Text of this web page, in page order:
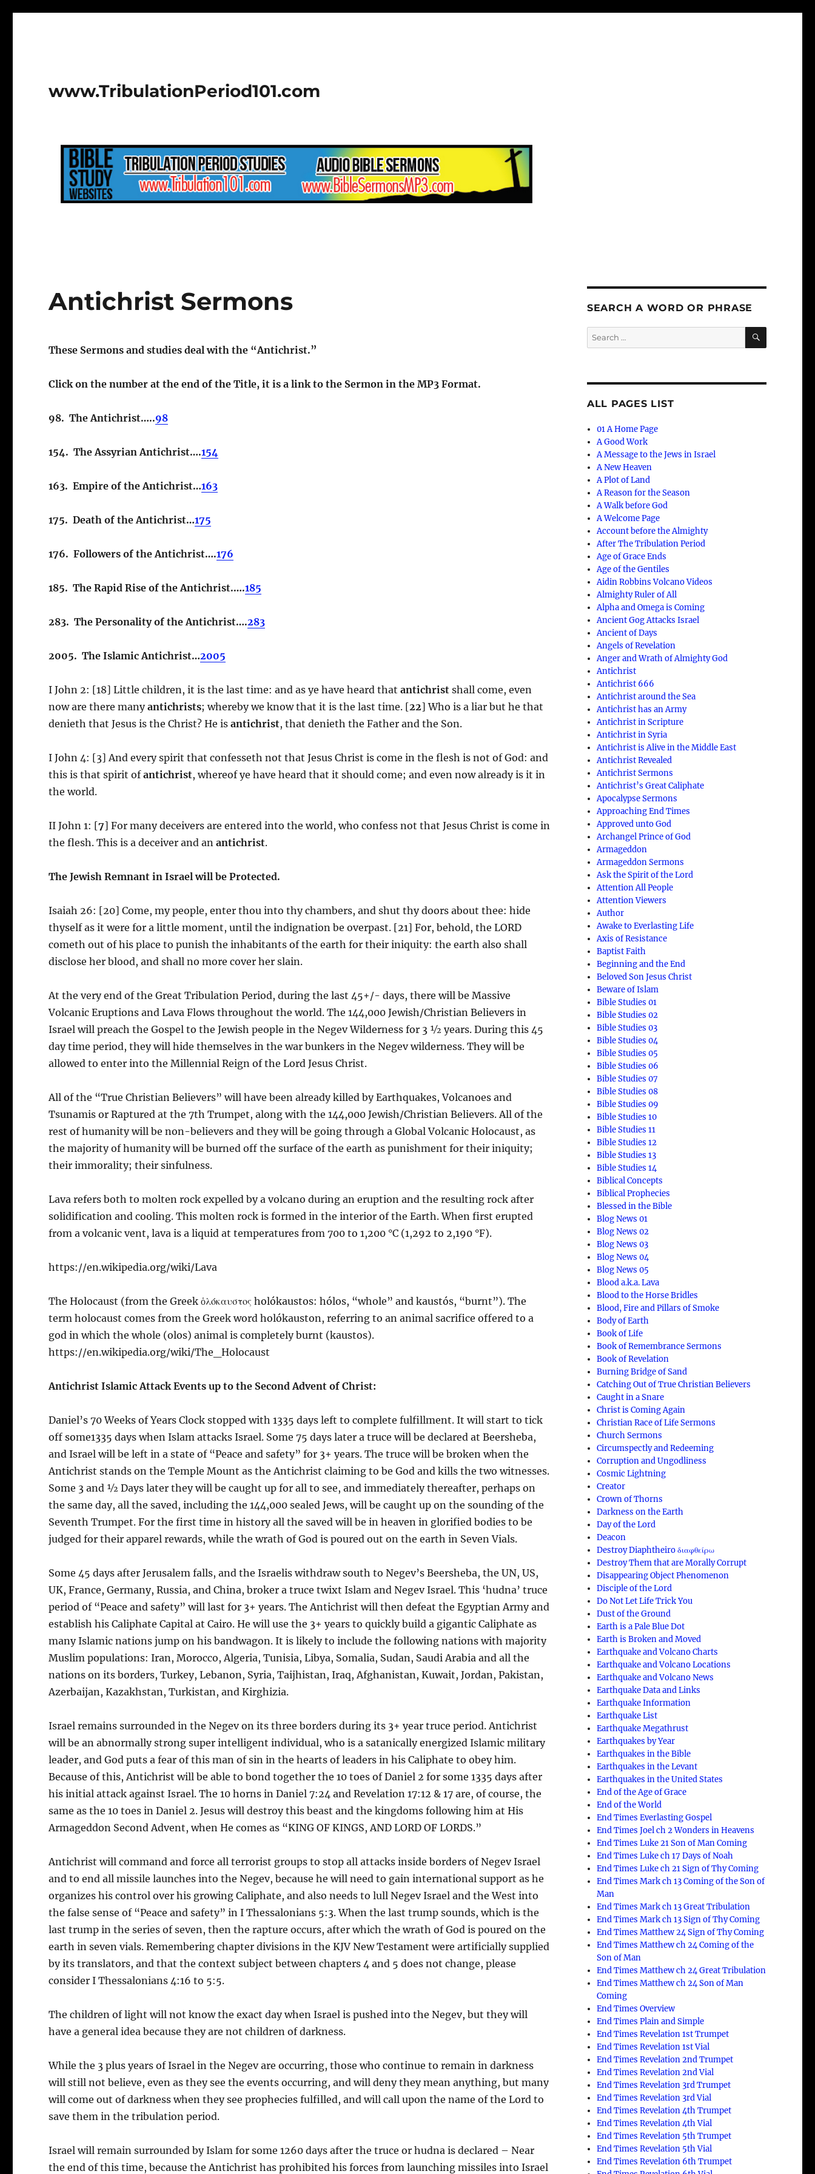
www.TribulationPeriod101.com
Antichrist Sermons
These Sermons and studies deal with the “Antichrist.”
Click on the number at the end of the Title, it is a link to the Sermon in the MP3 Format.
98. The Antichrist…..98
154. The Assyrian Antichrist….154
163. Empire of the Antichrist…163
175. Death of the Antichrist…175
176. Followers of the Antichrist….176
185. The Rapid Rise of the Antichrist.….185
283. The Personality of the Antichrist….283
2005. The Islamic Antichrist…2005
I John 2: [18] Little children, it is the last time: and as ye have heard that antichrist shall come, even
now are there manyantichrists; whereby we know that it is the last time. [22] Who is a liar but he that
denieth that Jesus is the Christ? He is antichrist, that denieth the Father and the Son.
I John 4: [3] And every spirit that confesseth not that Jesus Christ is come in the flesh is not of God: and
this is that spirit ofantichrist, whereof ye have heard that it should come; and even now already is it in
the world.
II John 1: [7] For many deceivers are entered into the world, who confess not that Jesus Christ is come in
the flesh. This is a deceiver and an antichrist.
The Jewish Remnant in Israel will be Protected.
Isaiah 26: [20] Come, my people, enter thou into thy chambers, and shut thy doors about thee: hide
thyself as it were for a little moment, until the indignation be overpast. [21] For, behold, the LORD
cometh out of his place to punish the inhabitants of the earth for their iniquity: the earth also shall
disclose her blood, and shall no more cover her slain.
At the very end of the Great Tribulation Period, during the last 45+/- days, there will be Massive
Volcanic Eruptions and Lava Flows throughout the world. The 144,000 Jewish/Christian Believers in
Israel will preach the Gospel to the Jewish people in the Negev Wilderness for 3 ½ years. During this 45
day time period, they will hide themselves in the war bunkers in the Negev wilderness. They will be
allowed to enter into the Millennial Reign of the Lord Jesus Christ.
All of the “True Christian Believers” will have been already killed by Earthquakes, Volcanoes and
Tsunamis or Raptured at the 7th Trumpet, along with the 144,000 Jewish/Christian Believers. All of the
rest of humanity will be non-believers and they will be going through a Global Volcanic Holocaust, as
the majority of humanity will be burned off the surface of the earth as punishment for their iniquity;
their immorality; their sinfulness.
Lava refers both to molten rock expelled by a volcano during an eruption and the resulting rock after
solidification and cooling. This molten rock is formed in the interior of the Earth. When first erupted
from a volcanic vent, lava is a liquid at temperatures from 700 to 1,200 °C (1,292 to 2,190 °F).
https://en.wikipedia.org/wiki/Lava
The Holocaust (from the Greek ὁλόκαυστος holókaustos: hólos, “whole” and kaustós, “burnt”). The
term holocaust comes from the Greek word holókauston, referring to an animal sacrifice offered to a
god in which the whole (olos) animal is completely burnt (kaustos).
https://en.wikipedia.org/wiki/The_Holocaust
Antichrist Islamic Attack Events up to the Second Advent of Christ:
Daniel’s 70 Weeks of Years Clock stopped with 1335 days left to complete fulfillment. It will start to tick
off some1335 days when Islam attacks Israel. Some 75 days later a truce will be declared at Beersheba,
and Israel will be left in a state of “Peace and safety” for 3+ years. The truce will be broken when the
Antichrist stands on the Temple Mount as the Antichrist claiming to be God and kills the two witnesses.
Some 3 and ½ Days later they will be caught up for all to see, and immediately thereafter, perhaps on
the same day, all the saved, including the 144,000 sealed Jews, will be caught up on the sounding of the
Seventh Trumpet. For the first time in history all the saved will be in heaven in glorified bodies to be
judged for their apparel rewards, while the wrath of God is poured out on the earth in Seven Vials.
Some 45 days after Jerusalem falls, and the Israelis withdraw south to Negev’s Beersheba, the UN, US,
UK, France, Germany, Russia, and China, broker a truce twixt Islam and Negev Israel. This ‘hudna’ truce
period of “Peace and safety” will last for 3+ years. The Antichrist will then defeat the Egyptian Army and
establish his Caliphate Capital at Cairo. He will use the 3+ years to quickly build a gigantic Caliphate as
many Islamic nations jump on his bandwagon. It is likely to include the following nations with majority
Muslim populations: Iran, Morocco, Algeria, Tunisia, Libya, Somalia, Sudan, Saudi Arabia and all the
nations on its borders, Turkey, Lebanon, Syria, Taijhistan, Iraq, Afghanistan, Kuwait, Jordan, Pakistan,
Azerbaijan, Kazakhstan, Turkistan, and Kirghizia.
Israel remains surrounded in the Negev on its three borders during its 3+ year truce period. Antichrist
will be an abnormally strong super intelligent individual, who is a satanically energized Islamic military
leader, and God puts a fear of this man of sin in the hearts of leaders in his Caliphate to obey him.
Because of this, Antichrist will be able to bond together the 10 toes of Daniel 2 for some 1335 days after
his initial attack against Israel. The 10 horns in Daniel 7:24 and Revelation 17:12 & 17 are, of course, the
same as the 10 toes in Daniel 2. Jesus will destroy this beast and the kingdoms following him at His
Armageddon Second Advent, when He comes as “KING OF KINGS, AND LORD OF LORDS.”
Antichrist will command and force all terrorist groups to stop all attacks inside borders of Negev Israel
and to end all missile launches into the Negev, because he will need to gain international support as he
organizes his control over his growing Caliphate, and also needs to lull Negev Israel and the West into
the false sense of “Peace and safety” in I Thessalonians 5:3. When the last trump sounds, which is the
last trump in the series of seven, then the rapture occurs, after which the wrath of God is poured on the
earth in seven vials. Remembering chapter divisions in the KJV New Testament were artificially supplied
by its translators, and that the context subject between chapters 4 and 5 does not change, please
consider I Thessalonians 4:16 to 5:5.
The children of light will not know the exact day when Israel is pushed into the Negev, but they will
have a general idea because they are not children of darkness.
While the 3 plus years of Israel in the Negev are occurring, those who continue to remain in darkness
will still not believe, even as they see the events occurring, and will deny they mean anything, but many
will come out of darkness when they see prophecies fulfilled, and will call upon the name of the Lord to
save them in the tribulation period.
Israel will remain surrounded by Islam for some 1260 days after the truce or hudna is declared – Near
the end of this time, because the Antichrist has prohibited his forces from launching missiles into Israel
SEARCH A WORD OR PHRASE
Search
for:
SEARCH
ALL PAGES LIST
01 A Home Page
A Good Work
A Message to the Jews in Israel
A New Heaven
A Plot of Land
A Reason for the Season
A Walk before God
A Welcome Page
Account before the Almighty
After The Tribulation Period
Age of Grace Ends
Age of the Gentiles
Aidin Robbins Volcano Videos
Almighty Ruler of All
Alpha and Omega is Coming
Ancient Gog Attacks Israel
Ancient of Days
Angels of Revelation
Anger and Wrath of Almighty God
Antichrist
Antichrist 666
Antichrist around the Sea
Antichrist has an Army
Antichrist in Scripture
Antichrist in Syria
Antichrist is Alive in the Middle East
Antichrist Revealed
Antichrist Sermons
Antichrist’s Great Caliphate
Apocalypse Sermons
Approaching End Times
Approved unto God
Archangel Prince of God
Armageddon
Armageddon Sermons
Ask the Spirit of the Lord
Attention All People
Attention Viewers
Author
Awake to Everlasting Life
Axis of Resistance
Baptist Faith
Beginning and the End
Beloved Son Jesus Christ
Beware of Islam
Bible Studies 01
Bible Studies 02
Bible Studies 03
Bible Studies 04
Bible Studies 05
Bible Studies 06
Bible Studies 07
Bible Studies 08
Bible Studies 09
Bible Studies 10
Bible Studies 11
Bible Studies 12
Bible Studies 13
Bible Studies 14
Biblical Concepts
Biblical Prophecies
Blessed in the Bible
Blog News 01
Blog News 02
Blog News 03
Blog News 04
Blog News 05
Blood a.k.a. Lava
Blood to the Horse Bridles
Blood, Fire and Pillars of Smoke
Body of Earth
Book of Life
Book of Remembrance Sermons
Book of Revelation
Burning Bridge of Sand
Catching Out of True Christian Believers
Caught in a Snare
Christ is Coming Again
Christian Race of Life Sermons
Church Sermons
Circumspectly and Redeeming
Corruption and Ungodliness
Cosmic Lightning
Creator
Crown of Thorns
Darkness on the Earth
Day of the Lord
Deacon
Destroy Diaphtheiro διαφθείρω
Destroy Them that are Morally Corrupt
Disappearing Object Phenomenon
Disciple of the Lord
Do Not Let Life Trick You
Dust of the Ground
Earth is a Pale Blue Dot
Earth is Broken and Moved
Earthquake and Volcano Charts
Earthquake and Volcano Locations
Earthquake and Volcano News
Earthquake Data and Links
Earthquake Information
Earthquake List
Earthquake Megathrust
Earthquakes by Year
Earthquakes in the Bible
Earthquakes in the Levant
Earthquakes in the United States
End of the Age of Grace
End of the World
End Times Everlasting Gospel
End Times Joel ch 2 Wonders in Heavens
End Times Luke 21 Son of Man Coming
End Times Luke ch 17 Days of Noah
End Times Luke ch 21 Sign of Thy Coming
End Times Mark ch 13 Coming of the Son of
Man
End Times Mark ch 13 Great Tribulation
End Times Mark ch 13 Sign of Thy Coming
End Times Matthew 24 Sign of Thy Coming
End Times Matthew ch 24 Coming of the
Son of Man
End Times Matthew ch 24 Great Tribulation
End Times Matthew ch 24 Son of Man
Coming
End Times Overview
End Times Plain and Simple
End Times Revelation 1st Trumpet
End Times Revelation 1st Vial
End Times Revelation 2nd Trumpet
End Times Revelation 2nd Vial
End Times Revelation 3rd Trumpet
End Times Revelation 3rd Vial
End Times Revelation 4th Trumpet
End Times Revelation 4th Vial
End Times Revelation 5th Trumpet
End Times Revelation 5th Vial
End Times Revelation 6th Trumpet